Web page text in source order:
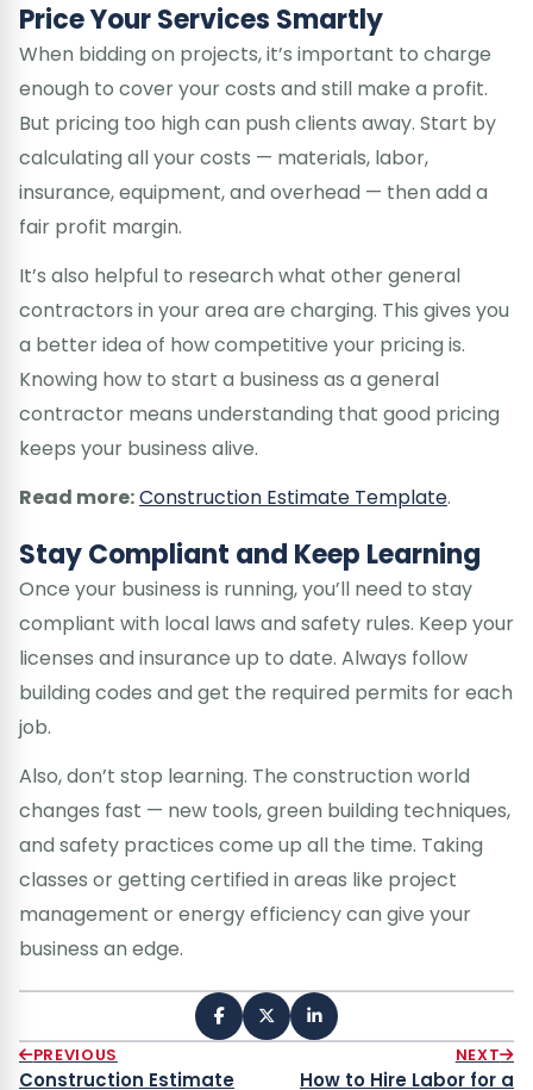
Price Your Services Smartly
When bidding on projects, it’s important to charge
enough to cover your costs and still make a profit.
But pricing too high can push clients away. Start by
calculating all your costs — materials, labor,
insurance, equipment, and overhead — then add a
fair profit margin.
It’s also helpful to research what other general
contractors in your area are charging. This gives you
a better idea of how competitive your pricing is.
Knowing how to start a business as a general
contractor means understanding that good pricing
keeps your business alive.
Read more:Construction Estimate Template.
Stay Compliant and Keep Learning
Once your business is running, you’ll need to stay
compliant with local laws and safety rules. Keep your
licenses and insurance up to date. Always follow
building codes and get the required permits for each
job.
Also, don’t stop learning. The construction world
changes fast — new tools, green building techniques,
and safety practices come up all the time. Taking
classes or getting certified in areas like project
management or energy efficiency can give your
business an edge.
PREVIOUS
Construction Estimate
NEXT
How to Hire Labor for a